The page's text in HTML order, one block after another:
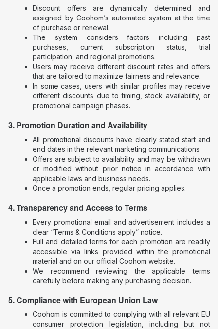
Discount offers are dynamically determined and
assigned by Coohom’s automated system at the time
of purchase or renewal.
The system considers factors including past
purchases, current subscription status, trial
participation, and regional promotions.
Users may receive different discount rates and offers
that are tailored to maximize fairness and relevance.
In some cases, users with similar profiles may receive
different discounts due to timing, stock availability, or
promotional campaign phases.
3. Promotion Duration and Availability
All promotional discounts have clearly stated start and
end dates in the relevant marketing communications.
Offers are subject to availability and may be withdrawn
or modified without prior notice in accordance with
applicable laws and business needs.
Once a promotion ends, regular pricing applies.
4. Transparency and Access to Terms
Every promotional email and advertisement includes a
clear “Terms & Conditions apply” notice.
Full and detailed terms for each promotion are readily
accessible via links provided within the promotional
material and on our official Coohom website.
We recommend reviewing the applicable terms
carefully before making any purchasing decision.
5. Compliance with European Union Law
Coohom is committed to complying with all relevant EU
consumer protection legislation, including but not